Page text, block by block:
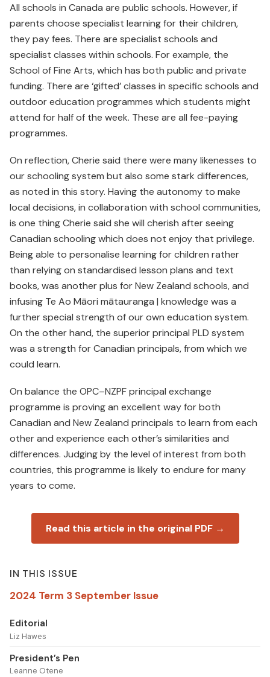
All schools in Canada are public schools. However, if
parents choose specialist learning for their children,
they pay fees. There are specialist schools and
specialist classes within schools. For example, the
School of Fine Arts, which has both public and private
funding. There are ‘gifted’ classes in specific schools and
outdoor education programmes which students might
attend for half of the week. These are all fee-paying
programmes.
On reflection, Cherie said there were many likenesses to
our schooling system but also some stark differences,
as noted in this story. Having the autonomy to make
local decisions, in collaboration with school communities,
is one thing Cherie said she will cherish after seeing
Canadian schooling which does not enjoy that privilege.
Being able to personalise learning for children rather
than relying on standardised lesson plans and text
books, was another plus for New Zealand schools, and
infusing Te Ao Māori mātauranga | knowledge was a
further special strength of our own education system.
On the other hand, the superior principal PLD system
was a strength for Canadian principals, from which we
could learn.
On balance the OPC–NZPF principal exchange
programme is proving an excellent way for both
Canadian and New Zealand principals to learn from each
other and experience each other’s similarities and
differences. Judging by the level of interest from both
countries, this programme is likely to endure for many
years to come.
Read this article in the original PDF →
IN THIS ISSUE
2024 Term 3 September Issue
Editorial
Liz Hawes
President’s Pen
Leanne Otene